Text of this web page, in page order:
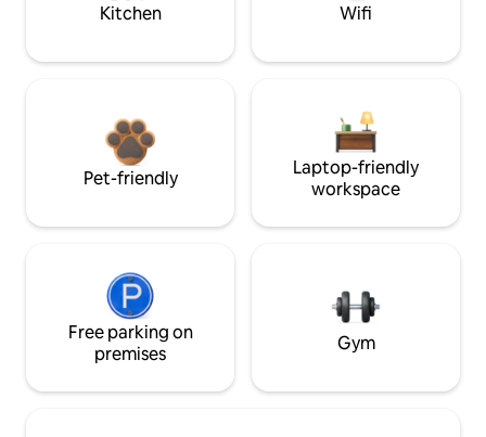
Kitchen Wifi
Pet-friendly
Laptop-friendly
workspace
Free parking on
premises
Gym